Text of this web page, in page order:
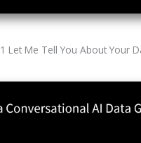
Let Me Tell You About Your